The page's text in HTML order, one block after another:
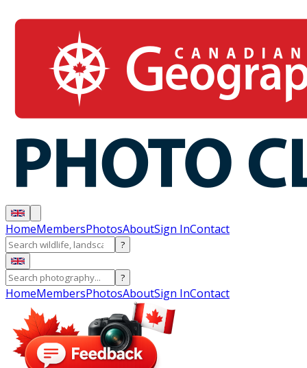
HomeMembersPhotosAboutSign InContact
?
?
HomeMembersPhotosAboutSign InContact